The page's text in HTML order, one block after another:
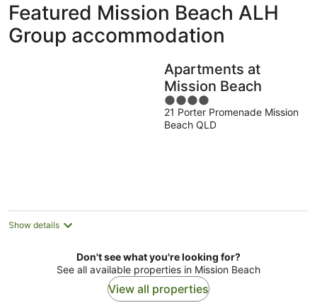
Mission
Beach
for
Mission
Beach
for
Mission
Beach
for
weekend,
14
Aug
-
16
Featured Mission Beach ALH
Group accommodation
Apartments at
Mission Beach
4
out
of
21 Porter Promenade Mission
Beach QLD
Show details
Don't see what you're looking for?
See all available properties in Mission Beach
View all properties